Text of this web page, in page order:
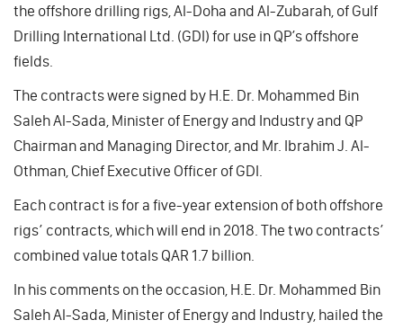
the offshore drilling rigs, Al-Doha and Al-Zubarah, of Gulf
Drilling International Ltd. (GDI) for use in QP’s offshore
fields.
The contracts were signed by H.E. Dr. Mohammed Bin
Saleh Al-Sada, Minister of Energy and Industry and QP
Chairman and Managing Director, and Mr. Ibrahim J. Al-
Othman, Chief Executive Officer of GDI.
Each contract is for a five-year extension of both offshore
rigs’ contracts, which will end in 2018. The two contracts’
combined value totals QAR 1.7 billion.
In his comments on the occasion, H.E. Dr. Mohammed Bin
Saleh Al-Sada, Minister of Energy and Industry, hailed the